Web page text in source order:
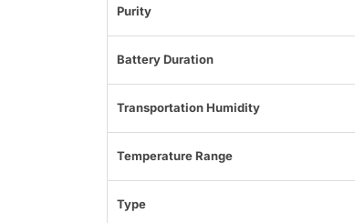
Purity
Battery Duration
Transportation Humidity
Temperature Range
Type